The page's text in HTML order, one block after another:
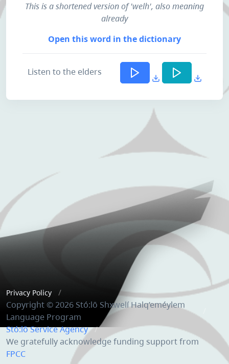
This is a shortened version of 'welh', also meaning
already
Open this word in the dictionary
Listen to the elders
Privacy Policy
Copyright © 2026 Stó:lō Shxwelí Halq’eméylem
Language Program
Stó:lō Service Agency
We gratefully acknowledge funding support from
FPCC